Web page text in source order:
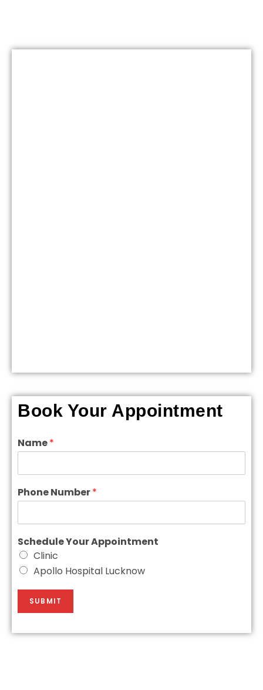
Book Your Appointment
Name*
Phone Number*
Schedule Your Appointment
Clinic
Apollo Hospital Lucknow
SUBMIT